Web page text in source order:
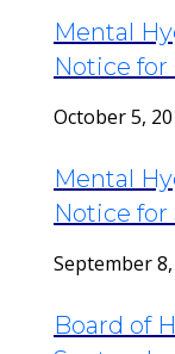
Mental
Notice for
October 5,
Mental
Notice for
September
Board of